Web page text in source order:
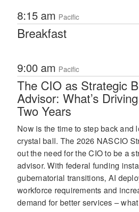
8:15 am Pacific
Breakfast
9:00 am Pacific
The CIO as Strategic
Advisor: What’s
Two Years
Now is the time to step back and
crystal ball. The 2026 NASCIO
out the need for the CIO to be a
advisor. With federal funding
gubernatorial transitions, AI
workforce requirements and
demand for better services –